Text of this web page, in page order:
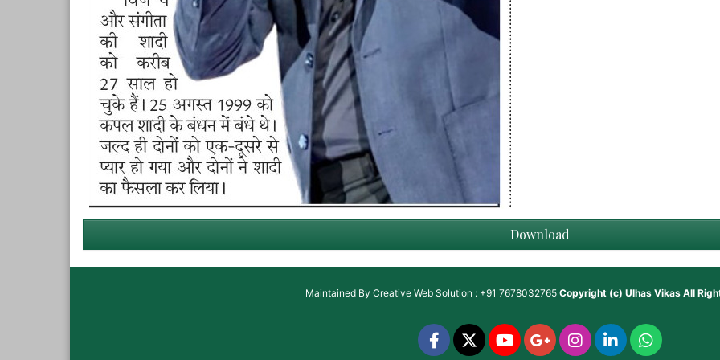
Download
Maintained By Creative Web Solution : +91 7678032765 Copyright (c) Ulhas VikasAll